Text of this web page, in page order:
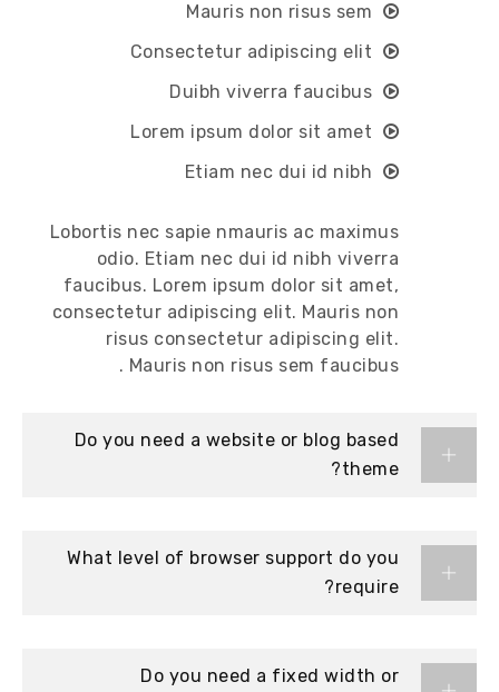
Mauris non risus sem
Consectetur adipiscing elit
Duibh viverra faucibus
Lorem ipsum dolor sit amet
Etiam nec dui id nibh
Lobortis nec sapie nmauris ac maximus
odio. Etiam nec dui id nibh viverra
faucibus. Lorem ipsum dolor sit amet,
consectetur adipiscing elit. Mauris non
risus consectetur adipiscing elit.
Mauris non risus sem faucibus .
Do you need a website or blog based
theme?
What level of browser support do you
require?
Do you need a fixed width or